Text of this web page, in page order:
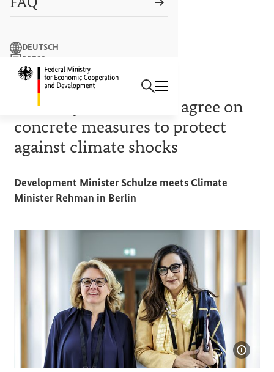
Search term
Search
DEUTSCH
PRESS
CONTACT US
CLIMATE AND DEVELOPMENT PARTNERSHIPS
Germany and Pakistan agree on
concrete measures to protect
against climate shocks
Development Minister Schulze meets Climate
Minister Rehman in Berlin
Show